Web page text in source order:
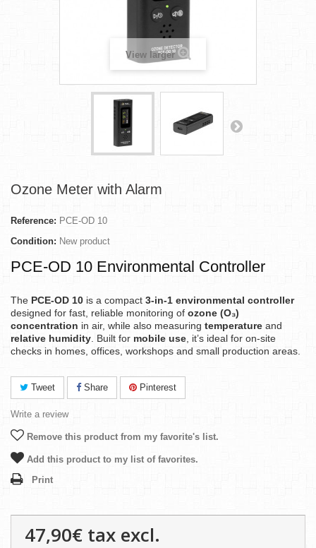
View larger
Ozone Meter with Alarm
Reference: PCE-OD 10
Condition: New product
PCE-OD 10 Environmental Controller
The PCE-OD 10 is a compact 3-in-1 environmental controller
designed for fast, reliable monitoring of ozone (O₃)
concentration in air, while also measuring temperature and
relative humidity . Built for mobile use , it’s ideal for on-site
checks in homes, offices, workshops and small production areas.
Tweet Share Pinterest
Write a review
Remove this product from my favorite's list.
Add this product to my list of favorites.
Print
47,90€ tax excl.